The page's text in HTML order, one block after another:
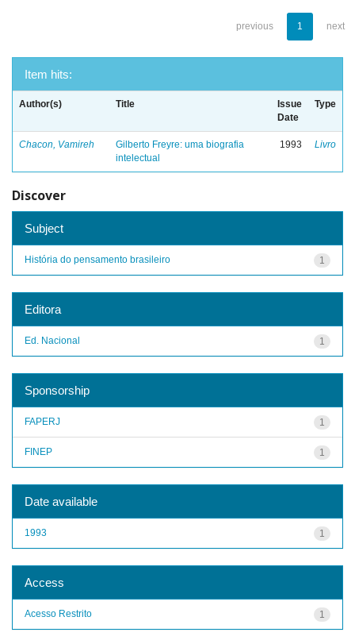
previous 1 next
Item hits:
Author(s) Title
Issue
Date
Type
Chacon, Vamireh
Gilberto Freyre: uma biografia
intelectual
1993 Livro
Discover
Subject
1
História do pensamento brasileiro
Editora
1
Ed. Nacional
Sponsorship
1
FAPERJ
1
FINEP
Date available
1
1993
Access
1
Acesso Restrito